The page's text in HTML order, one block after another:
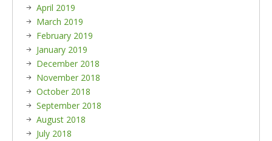
April 2019
March 2019
February 2019
January 2019
December 2018
November 2018
October 2018
September 2018
August 2018
July 2018